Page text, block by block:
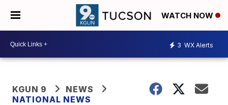
WATCH NOW
3 WX Alerts
KGUN 9
NEWS
NATIONAL NEWS